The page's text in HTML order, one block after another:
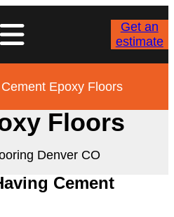
Get an
estimate
Cement Epoxy Floors
Floors
Cement